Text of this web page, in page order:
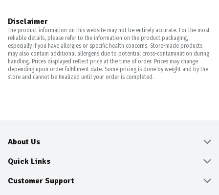
Disclaimer
The product information on this website may not be entirely accurate. For the most
reliable details, please refer to the information on the product packaging,
especially if you have allergies or specific health concerns. Store-made products
may also contain additional allergens due to potential cross-contamination during
handling. Prices displayed reflect price at the time of order. Prices may change
depending upon order fulfillment date. Some pricing is done by weight and by the
store and cannot be finalized until your order is completed.
About Us
About
Community
Quick Links
Delivery & Pickup
Customer Support